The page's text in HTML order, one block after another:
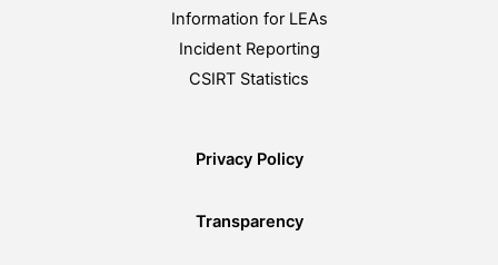
Information for LEAs
Incident Reporting
CSIRT Statistics
Privacy Policy
Transparency